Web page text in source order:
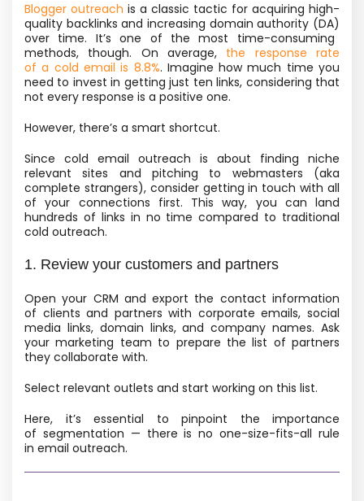
Blogger outreach is a classic tactic for acquiring high-
quality backlinks and increasing domain authority (DA)
over time. It’s one of the most time-consuming
methods, though. On average, the response rate
of a cold email is 8.8%. Imagine how much time you
need to invest in getting just ten links, considering that
not every response is a positive one.
However, there’s a smart shortcut.
Since cold email outreach is about finding niche
relevant sites and pitching to webmasters
(aka
complete strangers), consider getting in touch with all
of your connections first. This way, you can land
hundreds of links in no time compared to traditional
cold outreach.
1. Review your customers and partners
Open your CRM and export the contact information
of clients and partners with corporate emails, social
media links, domain links, and company names. Ask
your marketing team to prepare the list of partners
they collaborate with.
Select relevant outlets and start working on this list.
Here, it’s essential to pinpoint the importance
of segmentation — there is no one-size-fits-all rule
in email outreach.